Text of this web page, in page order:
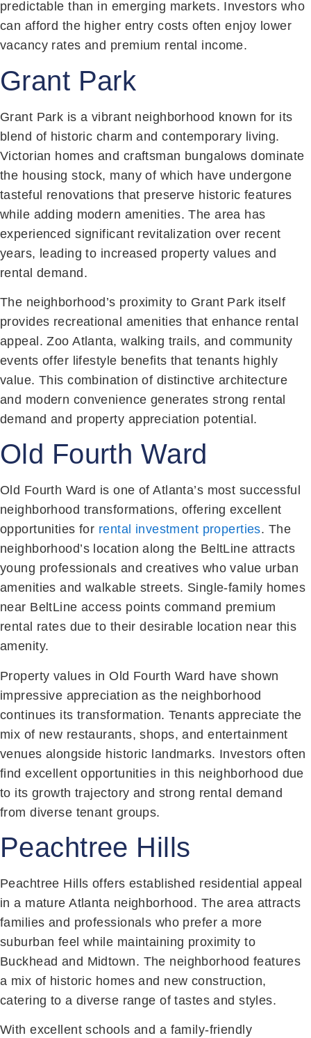
predictable than in emerging markets. Investors who
can afford the higher entry costs often enjoy lower
vacancy rates and premium rental income.
Grant Park
Grant Park is a vibrant neighborhood known for its
blend of historic charm and contemporary living.
Victorian homes and craftsman bungalows dominate
the housing stock, many of which have undergone
tasteful renovations that preserve historic features
while adding modern amenities. The area has
experienced significant revitalization over recent
years, leading to increased property values and
rental demand.
The neighborhood’s proximity to Grant Park itself
provides recreational amenities that enhance rental
appeal. Zoo Atlanta, walking trails, and community
events offer lifestyle benefits that tenants highly
value. This combination of distinctive architecture
and modern convenience generates strong rental
demand and property appreciation potential.
Old Fourth Ward
Old Fourth Ward is one of Atlanta’s most successful
neighborhood transformations, offering excellent
opportunities for rental investment properties. The
neighborhood’s location along the BeltLine attracts
young professionals and creatives who value urban
amenities and walkable streets. Single-family homes
near BeltLine access points command premium
rental rates due to their desirable location near this
amenity.
Property values in Old Fourth Ward have shown
impressive appreciation as the neighborhood
continues its transformation. Tenants appreciate the
mix of new restaurants, shops, and entertainment
venues alongside historic landmarks. Investors often
find excellent opportunities in this neighborhood due
to its growth trajectory and strong rental demand
from diverse tenant groups.
Peachtree Hills
Peachtree Hills offers established residential appeal
in a mature Atlanta neighborhood. The area attracts
families and professionals who prefer a more
suburban feel while maintaining proximity to
Buckhead and Midtown. The neighborhood features
a mix of historic homes and new construction,
catering to a diverse range of tastes and styles.
With excellent schools and a family-friendly